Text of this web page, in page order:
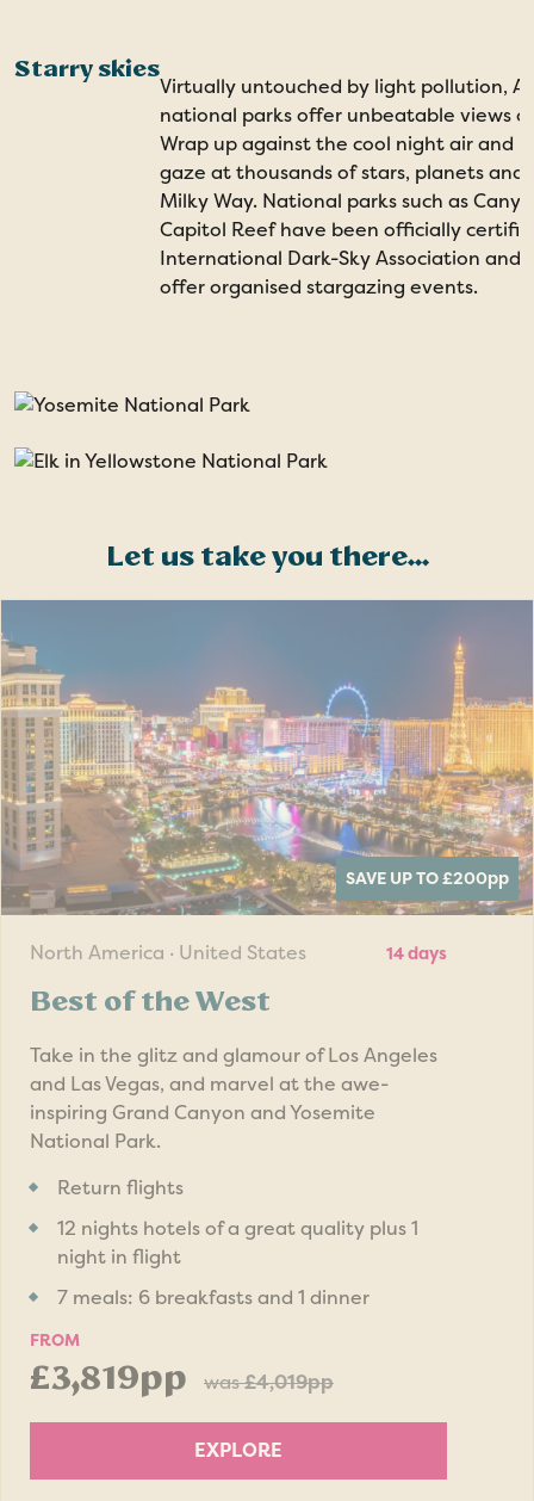
Starry skies
Virtually untouched by light pollution,
national parks offer unbeatable views
Wrap up against the cool night air and
gaze at thousands of stars, planets and
Milky Way. National parks such as
Capitol Reef have been officially
International Dark-Sky Association and
offer organised stargazing events.
Let us take you there...
SAVE UP TO £200pp
North America · United States 14 days
Best of the West
Take in the glitz and glamour of Los Angeles
and Las Vegas, and marvel at the awe-
inspiring Grand Canyon and Yosemite
National Park.
Return flights
12 nights hotels of a great quality plus 1
night in flight
7 meals: 6 breakfasts and 1 dinner
FROM
£3,819pp was£4,019pp
EXPLORE